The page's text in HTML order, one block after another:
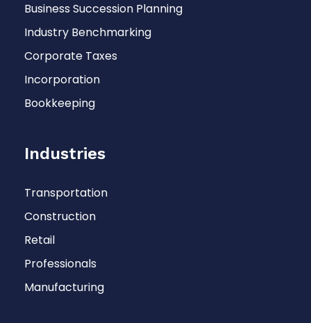
Business Succession Planning
Industry Benchmarking
Corporate Taxes
Incorporation
Bookkeeping
Industries
Transportation
Construction
Retail
Professionals
Manufacturing